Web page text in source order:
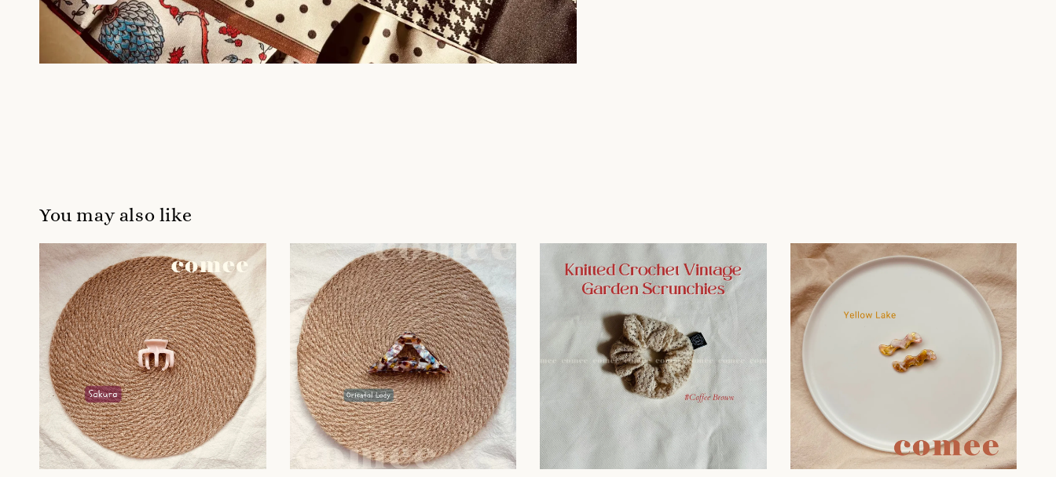
You may also like